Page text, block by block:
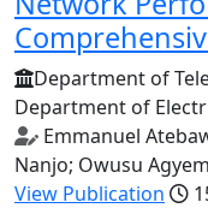
Department of
Department of
Emmanuel
Nanjo; Owusu
View Publication